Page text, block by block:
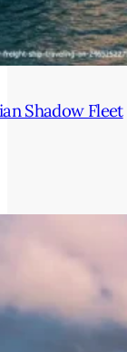
Shadow Fleet